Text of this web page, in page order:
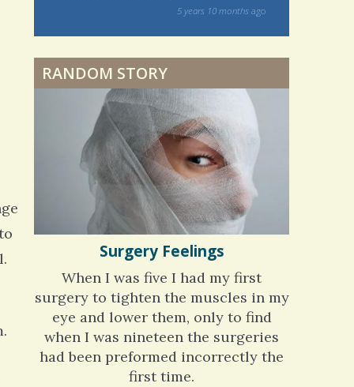
Dyspraxia: The Clumsy
Surgery Feelings
Whatever I Want
on my 13 year Lyme journey I am excited
RANDOM STORY
Surgery Feelings
When I was five I had my first
surgery to tighten the muscles in my
eye and lower them, only to find
when I was nineteen the surgeries
had been preformed incorrectly the
first time.